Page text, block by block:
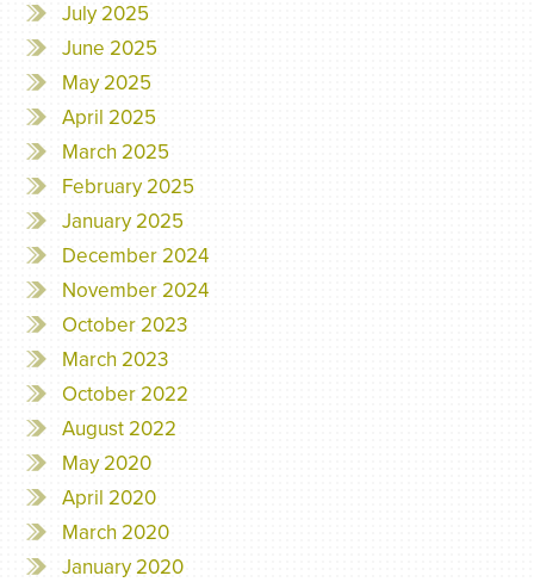
July 2025
June 2025
May 2025
April 2025
March 2025
February 2025
January 2025
December 2024
November 2024
October 2023
March 2023
October 2022
August 2022
May 2020
April 2020
March 2020
January 2020